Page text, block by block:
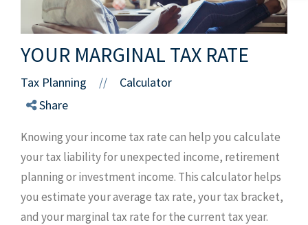
YOUR MARGINAL TAX RATE
Tax Planning //
Calculator
Share
Knowing your income tax rate can help you calculate
your tax liability for unexpected income, retirement
planning or investment income. This calculator helps
you estimate your average tax rate, your tax bracket,
and your marginal tax rate for the current tax year.